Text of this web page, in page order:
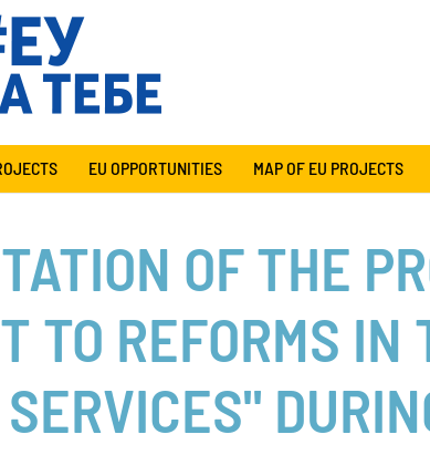
EU OPPORTUNITIES MAP OF EU PROJECTS
OF THE
TO REFORMS IN